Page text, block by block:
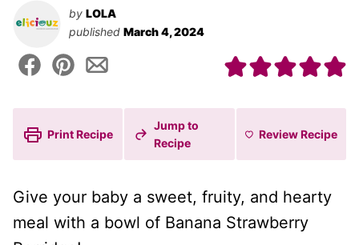
by LOLA
published March 4, 2024
Print Recipe
Jump to
Recipe
ReviewRecipe
Give your baby a sweet, fruity, and hearty
meal with a bowl of Banana Strawberry